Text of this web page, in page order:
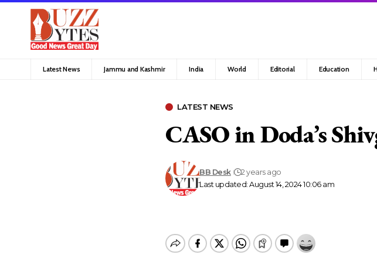
Latest News Jammu and Kashmir India World Editorial Education
LATEST NEWS
CASO in Doda’s
Last updated: August 14, 2024 10:06 am
BB Desk 2 years ago